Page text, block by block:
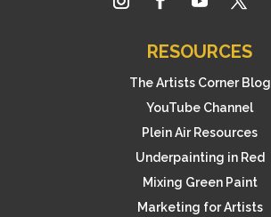
RESOURCES
The Artists Corner Blog
YouTube Channel
Plein Air Resources
Underpainting in Red
Mixing Green Paint
Marketing for Artists